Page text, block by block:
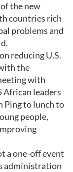
the new
countries rich
problems and
reducing U.S.
the
with
leaders
Ping to lunch to
people,
a one-off event
administration